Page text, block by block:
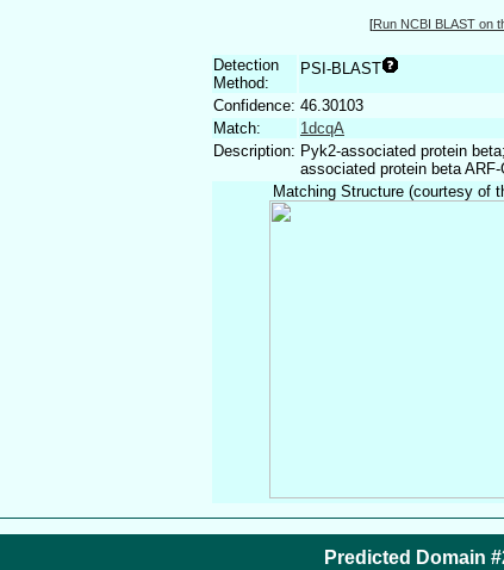
[Run NCBI BLAST on
Detection
Method:
PSI-BLAST
Confidence: 46.30103
Match:
1dcqA
Description: Pyk2-associated protein
associated protein beta
Matching Structure (courtesy of
Predicted Domain